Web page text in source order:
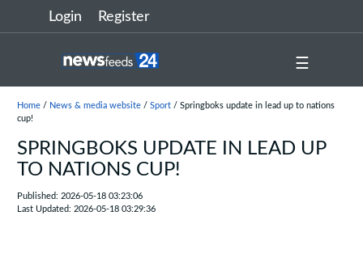
Login Register
☰
Home/ News & media website/ Sport/ Springboks update in lead up to nations
cup!
SPRINGBOKS UPDATE IN LEAD UP
TO NATIONS CUP!
Published: 2026-05-18 03:23:06
Last Updated: 2026-05-18 03:29:36